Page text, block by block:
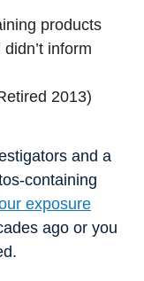
products
didn’t inform
2013)
and a
containing
exposure
ago or you